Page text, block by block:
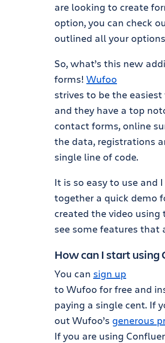
are looking to create
option, you can check
outlined all your options
So, what’s this new
forms! Wufoo
strives to be the
and they have a top
contact forms, online
the data, registrations
single line of code.
It is so easy to use
together a quick demo
created the video using
see some features that
How can I start using
You can sign up
to Wufoo for free and
paying a single cent. If
out Wufoo’s generous
If you are using